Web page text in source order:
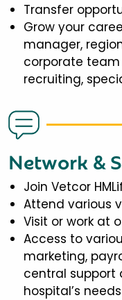
Transfer
Grow your
manager,
corporate
recruiting,
Network &
Join Vetcor
Attend various
Visit or work at
Access to
marketing,
central support
hospital’s needs